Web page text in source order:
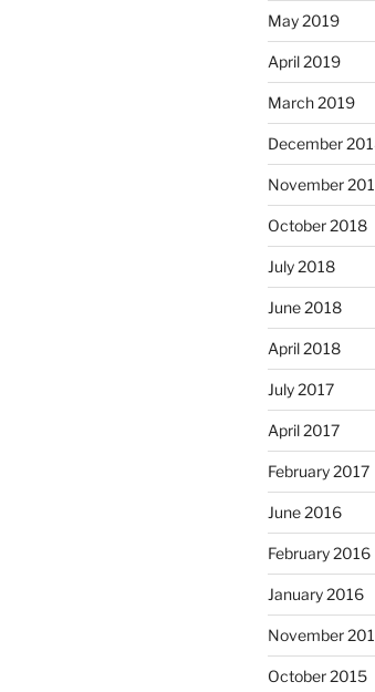
May 2019
April 2019
March 2019
December
November
October 2018
July 2018
June 2018
April 2018
July 2017
April 2017
February 2017
June 2016
February 2016
January 2016
November
October 2015